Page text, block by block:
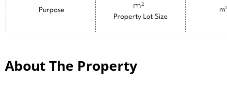
Purpose
m²
Property Lot Size
m²
About The Property